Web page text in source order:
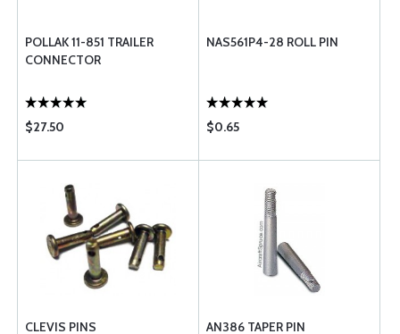
POLLAK 11-851 TRAILER
CONNECTOR
$27.50
NAS561P4-28 ROLL PIN
$0.65
CLEVIS PINS AN386 TAPER PIN